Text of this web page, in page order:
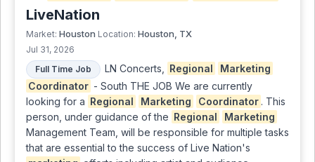
LiveNation
Market: Houston Location: Houston, TX
Jul 31, 2026
Full Time Job
LN Concerts, Regional
Marketing
Coordinator - South THE JOB We are currently
looking for a Regional Marketing Coordinator . This
person, under guidance of the Regional
Marketing
Management Team, will be responsible for multiple tasks
that are essential to the success of Live Nation's